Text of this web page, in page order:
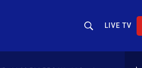
Show Search
LIVE TV